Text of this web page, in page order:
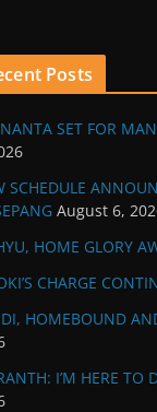
Posts
SET FOR
SCHEDULE
August 6,
HOME GLORY
CHARGE
HOMEBOUND
I’M HERE TO